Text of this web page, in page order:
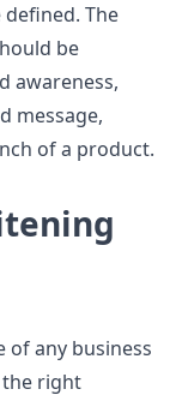
The
be
awareness,
message,
of a product.
of any business
right